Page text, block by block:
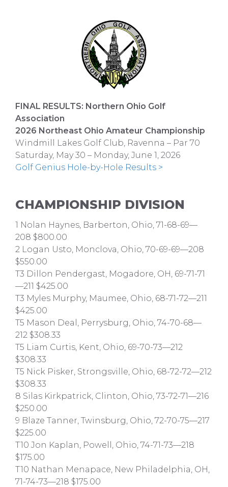
FINAL RESULTS: Northern Ohio Golf
Association
2026 Northeast Ohio Amateur Championship
Windmill Lakes Golf Club, Ravenna – Par 70
Saturday, May 30 – Monday, June 1, 2026
Golf Genius Hole-by-Hole Results >
CHAMPIONSHIP DIVISION
1 Nolan Haynes, Barberton, Ohio, 71-68-69—
208 $800.00
2 Logan Usto, Monclova, Ohio, 70-69-69—208
$550.00
T3 Dillon Pendergast, Mogadore, OH, 69-71-71
—211 $425.00
T3 Myles Murphy, Maumee, Ohio, 68-71-72—211
$425.00
T5 Mason Deal, Perrysburg, Ohio, 74-70-68—
212 $308.33
T5 Liam Curtis, Kent, Ohio, 69-70-73—212
$308.33
T5 Nick Pisker, Strongsville, Ohio, 68-72-72—212
$308.33
8 Silas Kirkpatrick, Clinton, Ohio, 73-72-71—216
$250.00
9 Blaze Tanner, Twinsburg, Ohio, 72-70-75—217
$225.00
T10 Jon Kaplan, Powell, Ohio, 74-71-73—218
$175.00
T10 Nathan Menapace, New Philadelphia, OH,
71-74-73—218 $175.00